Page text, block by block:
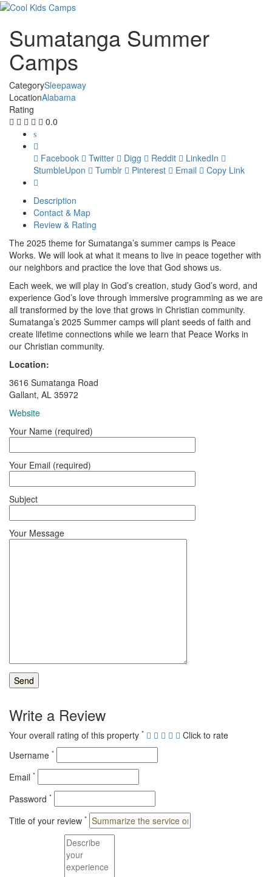
Sumatanga Summer
Camps
CategorySleepaway
LocationAlabama
Rating
0.0
Facebook Twitter Digg Reddit
LinkedIn
StumbleUpon
Tumblr Pinterest Email Copy Link
Description
Contact & Map
Review & Rating
The 2025 theme for Sumatanga’s summer camps is Peace
Works. We will look at what it means to live in peace together with
our neighbors and practice the love that God shows us.
Each week, we will play in God’s creation, study God’s word, and
experience God’s love through immersive programming as we are
all transformed by the love that grows in Christian community.
Sumatanga’s 2025 Summer camps will plant seeds of faith and
create lifetime connections while we learn that Peace Works in
our Christian community.
Location:
3616 Sumatanga Road
Gallant, AL 35972
Website
Your Name (required)
Your Email (required)
Subject
Your Message
Write a Review
Your overall rating of this property *
Click to rate
Username *
Email *
Password *
Title of your review *